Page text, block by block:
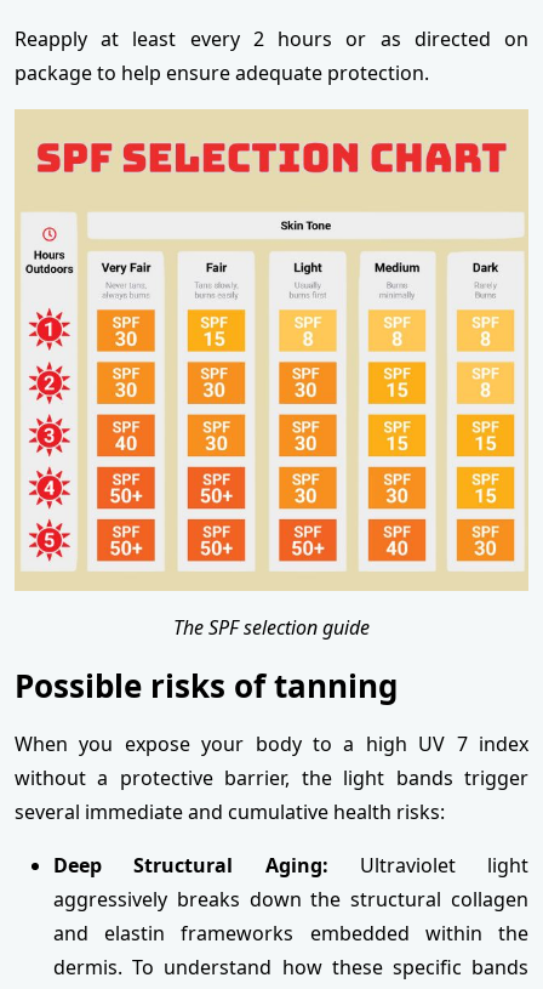
Reapply at least every 2 hours or as directed on
package to help ensure adequate protection.
The SPF selection guide
Possible risks of tanning
When you expose your body to a high UV 7 index
without a protective barrier, the light bands trigger
several immediate and cumulative health risks:
Deep Structural Aging: Ultraviolet light
aggressively breaks down the structural collagen
and elastin frameworks embedded within the
dermis. To understand how these specific bands